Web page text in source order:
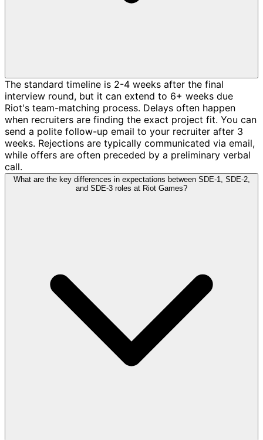
The standard timeline is 2-4 weeks after the final
interview round, but it can extend to 6+ weeks due
Riot's team-matching process. Delays often happen
when recruiters are finding the exact project fit. You can
send a polite follow-up email to your recruiter after 3
weeks. Rejections are typically communicated via email,
while offers are often preceded by a preliminary verbal
call.
What are the key differences in expectations between SDE-1, SDE-2,
and SDE-3 roles at Riot Games?